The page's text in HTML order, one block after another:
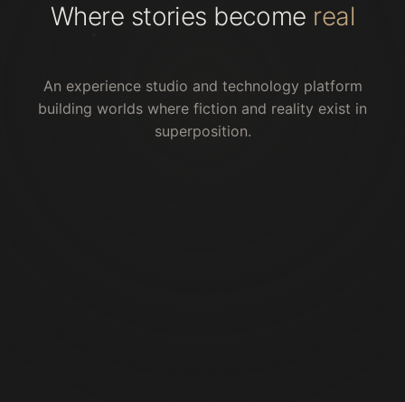
Where stories become real
An experience studio and technology platform
building worlds where fiction and reality exist in
superposition.